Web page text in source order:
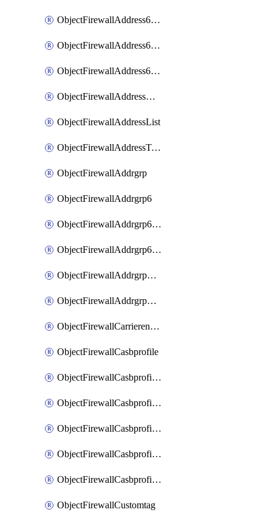
ObjectFirewallAddress6template
ObjectFirewallAddress6templateSubnetsegment
ObjectFirewallAddress6templateSubnetsegmentValues
ObjectFirewallAddressDynamicMapping
ObjectFirewallAddressList
ObjectFirewallAddressTagging
ObjectFirewallAddrgrp
ObjectFirewallAddrgrp6
ObjectFirewallAddrgrp6DynamicMapping
ObjectFirewallAddrgrp6Tagging
ObjectFirewallAddrgrpDynamicMapping
ObjectFirewallAddrgrpTagging
ObjectFirewallCarrierendpointbwl
ObjectFirewallCasbprofile
ObjectFirewallCasbprofileMove
ObjectFirewallCasbprofileSaasapplication
ObjectFirewallCasbprofileSaasapplicationAccessrule
ObjectFirewallCasbprofileSaasapplicationCustomcontrol
ObjectFirewallCasbprofileSaasapplicationCustomcontrolOption
ObjectFirewallCustomtag